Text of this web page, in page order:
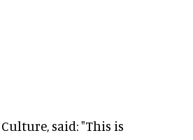
said: "This is